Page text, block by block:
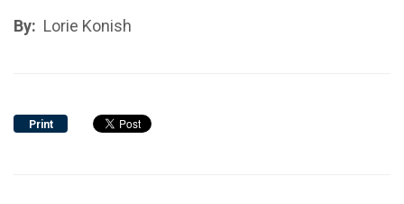
By: Lorie Konish
Print